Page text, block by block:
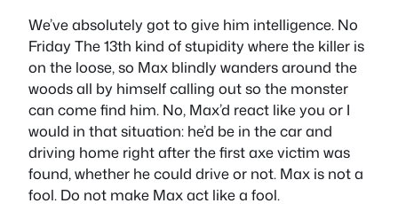
We’ve absolutely got to give him intelligence. No
Friday The 13th kind of stupidity where the killer is
on the loose, so Max blindly wanders around the
woods all by himself calling out so the monster
can come find him. No, Max’d react like you or I
would in that situation: he’d be in the car and
driving home right after the first axe victim was
found, whether he could drive or not. Max is not a
fool. Do not make Max act like a fool.